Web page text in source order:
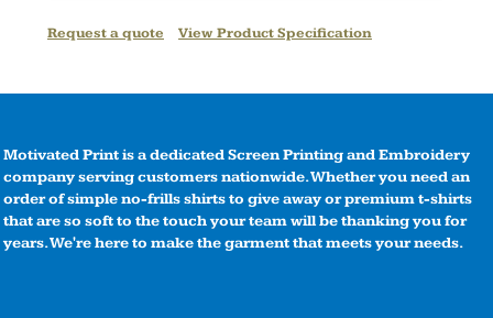
Request a quote View Product Specification
Motivated Print is a dedicated Screen Printing and Embroidery
company serving customers nationwide. Whether you need an
order of simple no-frills shirts to give away or premium t-shirts
that are so soft to the touch your team will be thanking you for
years. We're here to make the garment that meets your needs.